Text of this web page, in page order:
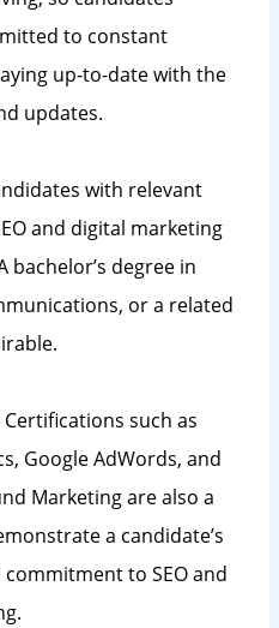
to constant
up-to-date with the
updates.
with relevant
and digital marketing
bachelor’s degree in
or a related
Certifications such as
Google AdWords, and
Marketing are also a
a candidate’s
to SEO and